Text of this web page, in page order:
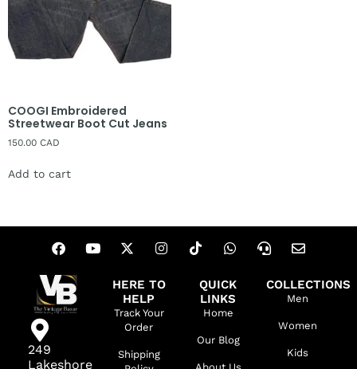
COOGI Embroidered
Streetwear Boot Cut Jeans
150.00 CAD
Add to cart
249
Lakeshore
HERE TO
HELP
Track Your
Order
Shipping
QUICK
LINKS
Home
Our Blog
COLLECTIONS
Men
Women
Kids